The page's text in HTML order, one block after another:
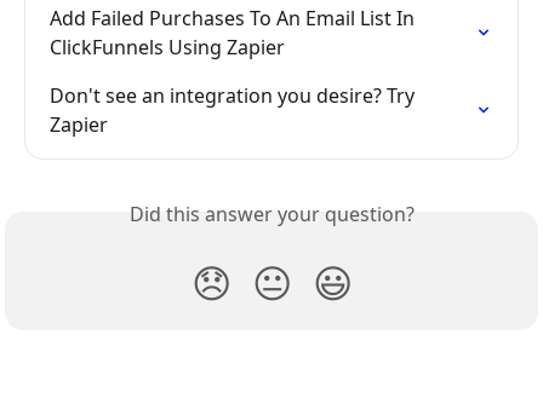
Add Failed Purchases To An Email List In
ClickFunnels Using Zapier
Don't see an integration you desire? Try
Zapier
Did this answer your question?
😞 😐 😃